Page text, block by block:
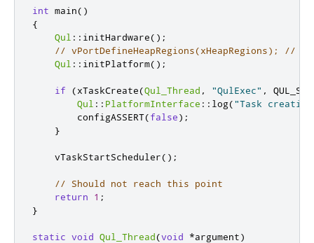
int main()
{
Qul :: initHardware();
// vPortDefineHeapRegions(xHeapRegions); //
Qul :: initPlatform();
if (xTaskCreate(Qul_Thread , "QulExec" ,
Qul :: PlatformInterface :: log("Task
        configASSERT
(false);
}
    vTaskStartScheduler
();
// Should not reach this point
return
1 ;
}
static void Qul_Thread(void *argument)